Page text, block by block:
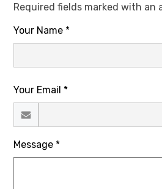
Required fields marked with an
Your Name *
Your Email *
Message *